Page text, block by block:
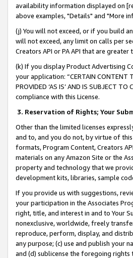
availability information displayed on
above examples, "Details" and "More
(j) You will not exceed, or if you build
will not exceed, any limit on calls per
Creators API or PA API that are
(k) If you display Product Advertising
your application: “CERTAIN CONTENT
PROVIDED ‘AS IS’ AND IS SUBJECT
compliance with this License.
3. Reservation of Rights; Your
Other than the limited licenses
and to, and you do not, by virtue of
formats, Program Content, Creators
materials on any Amazon Site or the
property and technology that we
development kits, libraries, sample
If you provide us with suggestions,
your participation in the Associates
right, title, and interest in and to Your
nonexclusive, worldwide, freely
reproduce, perform, display, and
any purpose; (c) use and publish your
and (d) sublicense the foregoing